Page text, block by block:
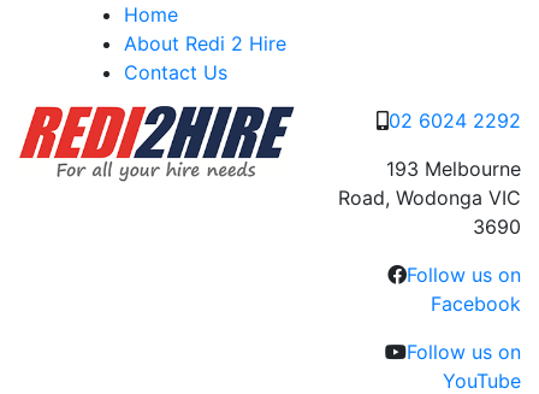
Home
About Redi 2 Hire
Contact Us
02 6024 2292
193 Melbourne
Road, Wodonga VIC
3690
Follow us on
Facebook
Follow us on
YouTube